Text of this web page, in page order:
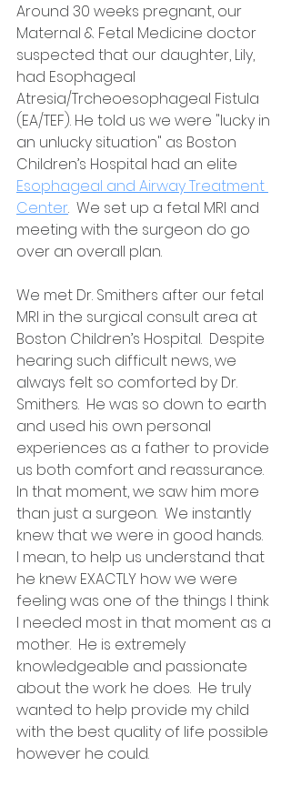
Around 30 weeks pregnant, our
Maternal & Fetal Medicine doctor
suspected that our daughter, Lily,
had Esophageal
Atresia/Trcheoesophageal Fistula
(EA/TEF). He told us we were "lucky in
an unlucky situation" as Boston
Children’s Hospital had an elite
Esophageal and Airway Treatment
Center.  We set up a fetal MRI and
meeting with the surgeon do go
over an overall plan.
We met Dr. Smithers after our fetal
MRI in the surgical consult area at
Boston Children’s Hospital.  Despite
hearing such difficult news, we
always felt so comforted by Dr.
Smithers.  He was so down to earth
and used his own personal
experiences as a father to provide
us both comfort and reassurance.
In that moment, we saw him more
than just a surgeon.  We instantly
knew that we were in good hands.
I mean, to help us understand that
he knew EXACTLY how we were
feeling was one of the things I think
I needed most in that moment as a
mother.  He is extremely
knowledgeable and passionate
about the work he does.  He truly
wanted to help provide my child
with the best quality of life possible
however he could.